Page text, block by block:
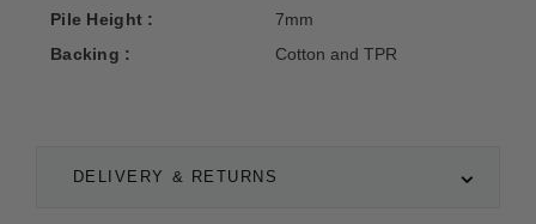
DELIVERY & RETURNS
Pile Height :
7mm
Backing :
Cotton and TPR